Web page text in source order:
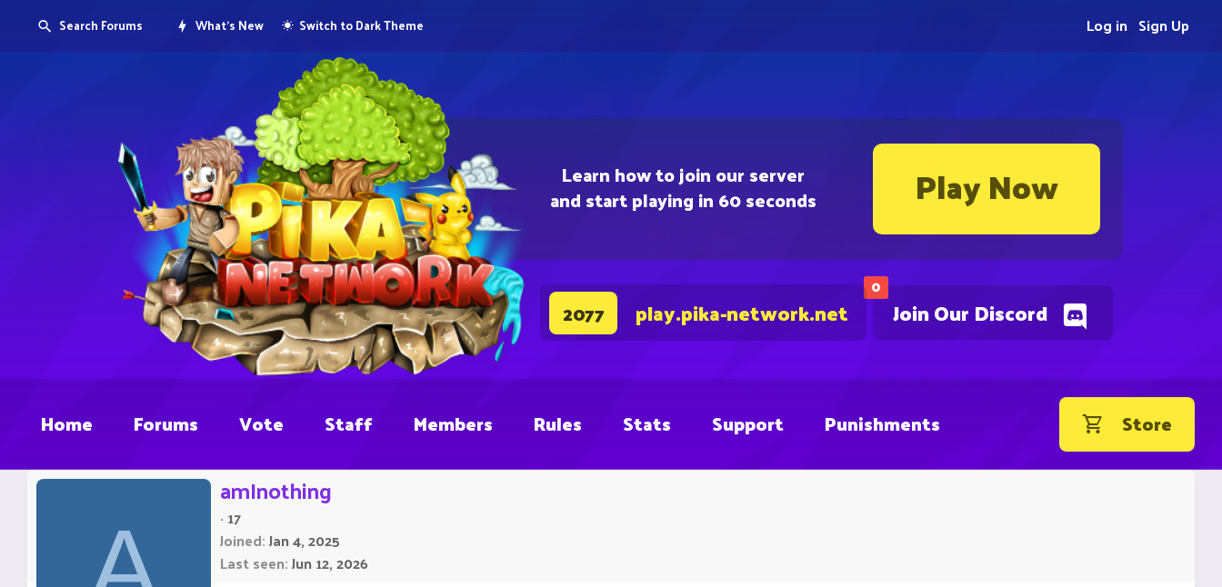
Learn how to join our server
and start playing in 60 seconds Play Now
0
Join Our Discord
2077 play.pika-network.net
Search Forums What's New Switch to Dark Theme Sign Up
Log in
Home Forums Vote Staff Members Rules Stats Support Punishments Store
amInothing
· 17
Joined Jan 4, 2025
Last seen Jun 12, 2026